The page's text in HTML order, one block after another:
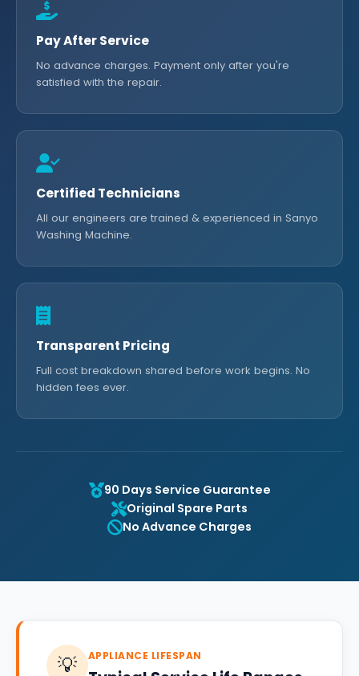
Pay After Service
No advance charges. Payment only after you're
satisfied with the repair.
Certified Technicians
All our engineers are trained & experienced in Sanyo
Washing Machine.
Transparent Pricing
Full cost breakdown shared before work begins. No
hidden fees ever.
90 Days Service Guarantee
Original Spare Parts
No Advance Charges
💡 APPLIANCE LIFESPAN